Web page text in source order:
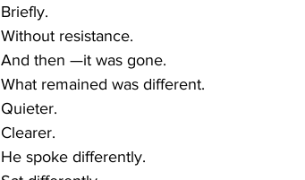
Briefly.
Without resistance.
And then —it was gone.
What remained was different.
Quieter.
Clearer.
He spoke differently.